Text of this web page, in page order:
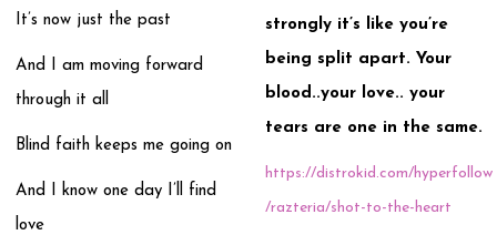
It’s now just the past
And I am moving forward
through it all
Blind faith keeps me going on
And I know one day I’ll find
love
strongly it’s like you’re
being split apart. Your
blood..your love.. your
tears are one in the same.
https://distrokid.com/hyperfollow
/razteria/shot-to-the-heart